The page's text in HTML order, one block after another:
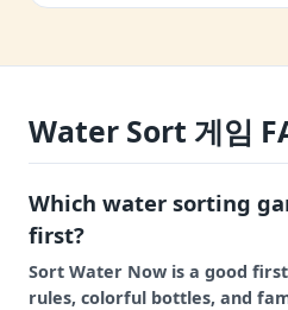
Water Sort 게임
Which water sorting
first?
Sort Water Now is a good
rules, colorful bottles, and